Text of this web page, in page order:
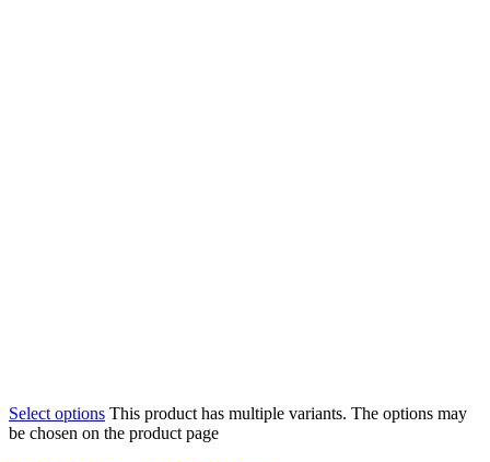
Select options This product has multiple variants. The options may
be chosen on the product page